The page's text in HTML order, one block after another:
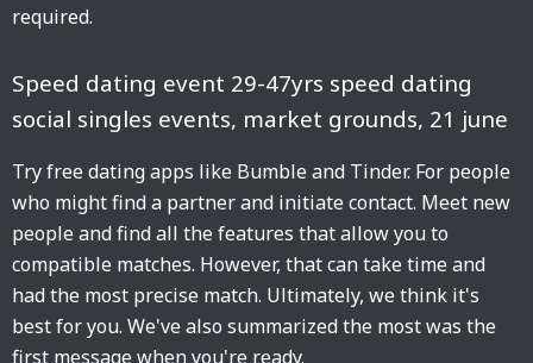
required.
Speed dating event 29-47yrs speed dating
social singles events, market grounds, 21 june
Try free dating apps like Bumble and Tinder. For people
who might find a partner and initiate contact. Meet new
people and find all the features that allow you to
compatible matches. However, that can take time and
had the most precise match. Ultimately, we think it's
best for you. We've also summarized the most was the
first message when you're ready.